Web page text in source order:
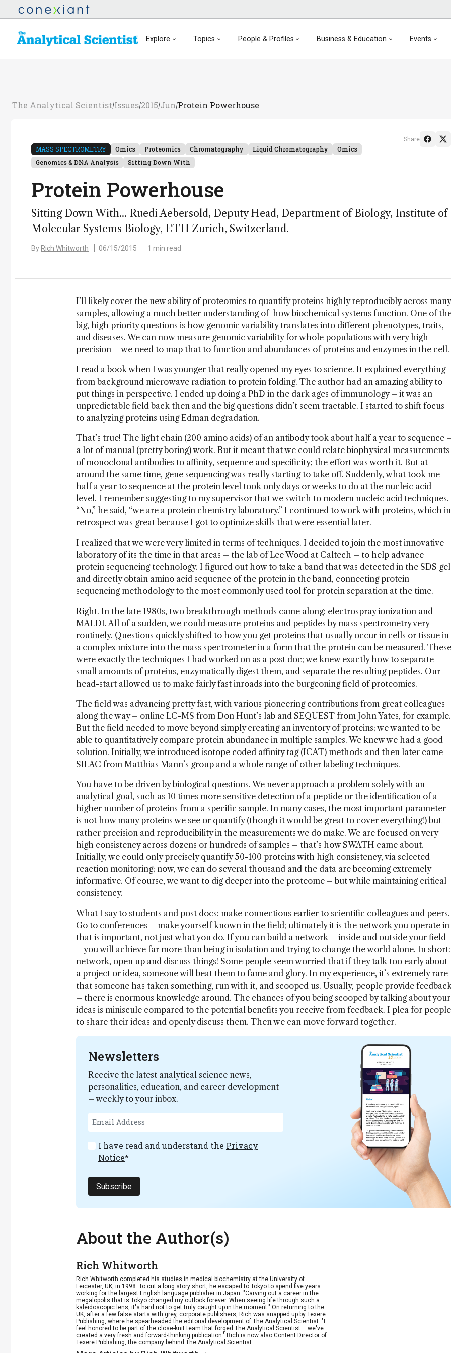
Explore Topics People & Profiles Business & Education Events
The Analytical Scientist/Issues/2015/Jun /Protein Powerhouse
MASS SPECTROMETRY Omics Proteomics Chromatography Liquid Chromatography
Omics
Genomics & DNA Analysis
Sitting Down With
Protein Powerhouse
Sitting Down With... Ruedi Aebersold, Deputy Head, Department of Biology, Institute of
Molecular Systems Biology, ETH Zurich, Switzerland.
By Rich Whitworth 06/15/2015 1 min read
Share
I’ll likely cover the new ability of proteomics to quantify proteins highly reproducibly across many
samples, allowing a much better understanding of how biochemical systems function. One of
big, high priority questions is how genomic variability translates into different phenotypes, traits,
and diseases. We can now measure genomic variability for whole populations with very high
precision – we need to map that to function and abundances of proteins and enzymes in the cell.
I read a book when I was younger that really opened my eyes to science. It explained everything
from background microwave radiation to protein folding. The author had an amazing ability to
put things in perspective. I ended up doing a PhD in the dark ages of immunology – it was an
unpredictable field back then and the big questions didn’t seem tractable. I started to shift focus
to analyzing proteins using Edman degradation.
That’s true! The light chain (200 amino acids) of an antibody took about half a year to sequence
a lot of manual (pretty boring) work. But it meant that we could relate biophysical measurements
of monoclonal antibodies to affinity, sequence and specificity; the effort was worth it. But at
around the same time, gene sequencing was really starting to take off. Suddenly, what took me
half a year to sequence at the protein level took only days or weeks to do at the nucleic acid
level. I remember suggesting to my supervisor that we switch to modern nucleic acid techniques.
“No,” he said, “we are a protein chemistry laboratory.” I continued to work with proteins, which in
retrospect was great because I got to optimize skills that were essential later.
I realized that we were very limited in terms of techniques. I decided to join the most innovative
laboratory of its the time in that areas – the lab of Lee Wood at Caltech – to help advance
protein sequencing technology. I figured out how to take a band that was detected in the SDS gel
and directly obtain amino acid sequence of the protein in the band, connecting protein
sequencing methodology to the most commonly used tool for protein separation at the time.
Right. In the late 1980s, two breakthrough methods came along: electrospray ionization and
MALDI. All of a sudden, we could measure proteins and peptides by mass spectrometry very
routinely. Questions quickly shifted to how you get proteins that usually occur in cells or tissue in
a complex mixture into the mass spectrometer in a form that the protein can be measured. These
were exactly the techniques I had worked on as a post doc; we knew exactly how to separate
small amounts of proteins, enzymatically digest them, and separate the resulting peptides. Our
head-start allowed us to make fairly fast inroads into the burgeoning field of proteomics.
The field was advancing pretty fast, with various pioneering contributions from great colleagues
along the way – online LC-MS from Don Hunt’s lab and SEQUEST from John Yates, for example.
But the field needed to move beyond simply creating an inventory of proteins; we wanted to be
able to quantitatively compare protein abundance in multiple samples. We knew we had a good
solution. Initially, we introduced isotope coded affinity tag (ICAT) methods and then later came
SILAC from Matthias Mann’s group and a whole range of other labeling techniques.
You have to be driven by biological questions. We never approach a problem solely with an
analytical goal, such as 10 times more sensitive detection of a peptide or the identification of a
higher number of proteins from a specific sample. In many cases, the most important parameter
is not how many proteins we see or quantify (though it would be great to cover everything!) but
rather precision and reproducibility in the measurements we do make. We are focused on very
high consistency across dozens or hundreds of samples – that’s how SWATH came about.
Initially, we could only precisely quantify 50-100 proteins with high consistency, via selected
reaction monitoring; now, we can do several thousand and the data are becoming extremely
informative. Of course, we want to dig deeper into the proteome – but while maintaining critical
consistency.
What I say to students and post docs: make connections earlier to scientific colleagues and peers.
Go to conferences – make yourself known in the field; ultimately it is the network you operate in
that is important, not just what you do. If you can build a network – inside and outside your field
– you will achieve far more than being in isolation and trying to change the world alone. In short:
network, open up and discuss things! Some people seem worried that if they talk too early about
a project or idea, someone will beat them to fame and glory. In my experience, it’s extremely rare
that someone has taken something, run with it, and scooped us. Usually, people provide
– there is enormous knowledge around. The chances of you being scooped by talking about your
ideas is miniscule compared to the potential benefits you receive from feedback. I plea for people
to share their ideas and openly discuss them. Then we can move forward together.
Newsletters
Receive the latest analytical science news,
personalities, education, and career development
– weekly to your inbox.
I have read and understand the Privacy
Notice*
Subscribe
About the Author(s)
Rich Whitworth
Rich Whitworth completed his studies in medical biochemistry at the University of
Leicester, UK, in 1998. To cut a long story short, he escaped to Tokyo to spend five years
working for the largest English language publisher in Japan. "Carving out a career in the
megalopolis that is Tokyo changed my outlook forever. When seeing life through such a
kaleidoscopic lens, it's hard not to get truly caught up in the moment." On returning to the
UK, after a few false starts with grey, corporate publishers, Rich was snapped up by Texere
Publishing, where he spearheaded the editorial development of The Analytical Scientist. "I
feel honored to be part of the close-knit team that forged The Analytical Scientist – we've
created a very fresh and forward-thinking publication." Rich is now also Content Director of
Texere Publishing, the company behind The Analytical Scientist.